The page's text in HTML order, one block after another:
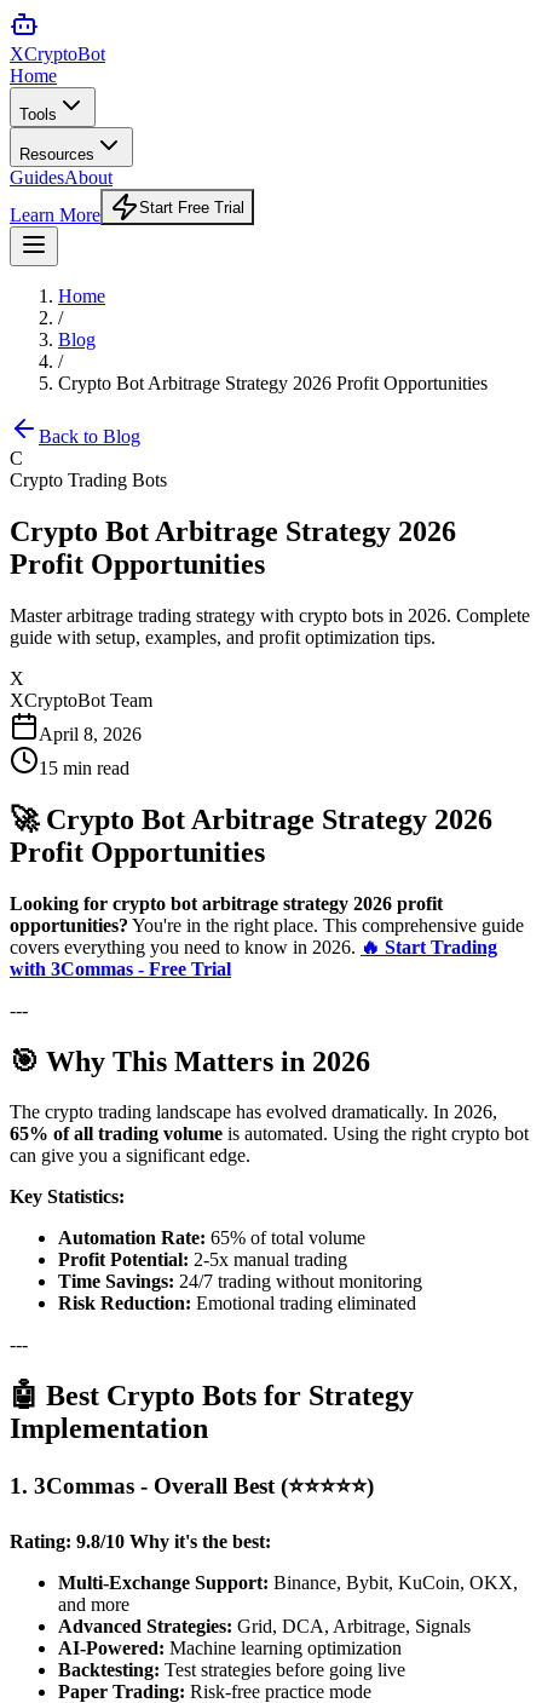
XCryptoBot
Home
Tools
Resources
GuidesAbout
Learn More
Start Free Trial
Home
/
Blog
/
Crypto Bot Arbitrage Strategy 2026 Profit Opportunities
Back to Blog
C
Crypto Trading Bots
Crypto Bot Arbitrage Strategy 2026
Profit Opportunities
Master arbitrage trading strategy with crypto bots in 2026. Complete
guide with setup, examples, and profit optimization tips.
X
XCryptoBot Team
April 8, 2026
15 min read
🚀 Crypto Bot Arbitrage Strategy 2026
Profit Opportunities
Looking for crypto bot arbitrage strategy 2026 profit
opportunities? You're in the right place. This comprehensive guide
covers everything you need to know in 2026. 🔥 Start Trading
with 3Commas - Free Trial
---
🎯 Why This Matters in 2026
The crypto trading landscape has evolved dramatically. In 2026,
65% of all trading volume is automated. Using the right crypto bot
can give you a significant edge.
Key Statistics:
Automation Rate: 65% of total volume
Profit Potential: 2-5x manual trading
Time Savings: 24/7 trading without monitoring
Risk Reduction: Emotional trading eliminated
---
🤖 Best Crypto Bots for Strategy
Implementation
1. 3Commas - Overall Best (⭐⭐⭐⭐⭐)
Rating: 9.8/10 Why it's the best:
Multi-Exchange Support: Binance, Bybit, KuCoin, OKX,
and more
Advanced Strategies: Grid, DCA, Arbitrage, Signals
AI-Powered: Machine learning optimization
Backtesting: Test strategies before going live
Paper Trading: Risk-free practice mode